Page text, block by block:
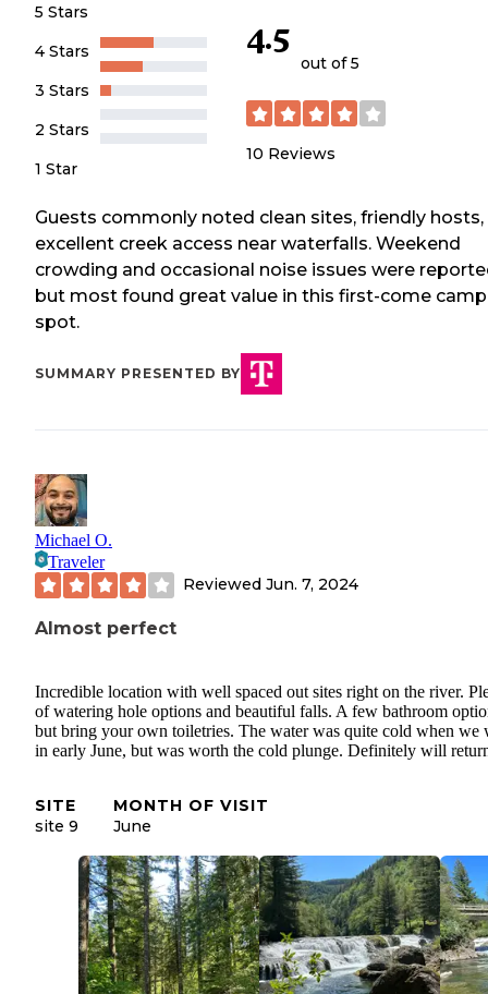
5 Stars
4 Stars
3 Stars
2 Stars
1 Star
4.5
out of 5
10 Reviews
Guests commonly noted clean sites, friendly hosts,
excellent creek access near waterfalls. Weekend
crowding and occasional noise issues were
but most found great value in this first-come
spot.
SUMMARY PRESENTED BY
Michael O.
Traveler
Reviewed Jun. 7, 2024
Almost perfect
Incredible location with well spaced out sites right on the river.
of watering hole options and beautiful falls. A few bathroom
but bring your own toiletries. The water was quite cold when we
in early June, but was worth the cold plunge. Definitely will
SITE
site 9
MONTH OF VISIT
June